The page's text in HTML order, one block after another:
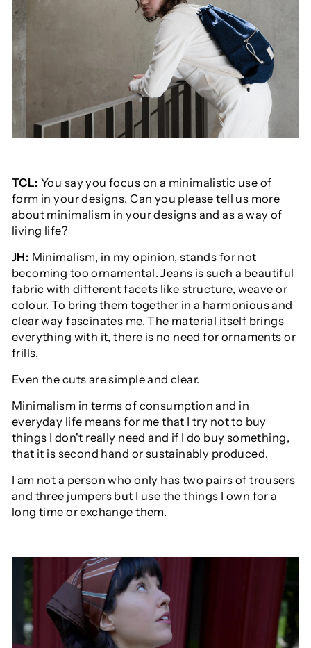
TCL: You say you focus on a minimalistic use of
form in your designs. Can you please tell us more
about minimalism in your designs and as a way of
living life?
JH: Minimalism, in my opinion, stands for not
becoming too ornamental. Jeans is such a beautiful
fabric with different facets like structure, weave or
colour. To bring them together in a harmonious and
clear way fascinates me. The material itself brings
everything with it, there is no need for ornaments or
frills.
Even the cuts are simple and clear.
Minimalism in terms of consumption and in
everyday life means for me that I try not to buy
things I don't really need and if I do buy something,
that it is second hand or sustainably produced.
I am not a person who only has two pairs of trousers
and three jumpers but I use the things I own for a
long time or exchange them.